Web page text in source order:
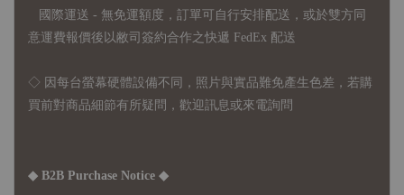
國際運送 - 無免運額度，訂單可自行安排配送，或於雙方同
意運費報價後以敝司簽約合作之快遞 FedEx 配送
◇ 因 每台螢幕硬體設備不同，照片與實品難免產生色差，若購
買前對商品細節有所疑問，歡迎訊息或來電詢問
◆ B2B Purchase Notice ◆